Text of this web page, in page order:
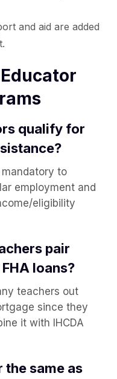
and aid are added
qualify for
mandatory to
employment and
eligibility
pair
loans?
teachers out
since they
it with IHCDA
the same as